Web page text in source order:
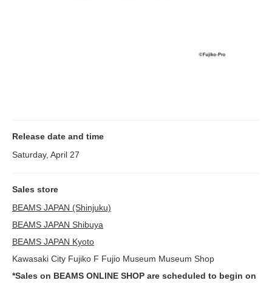
Release date and time
Saturday, April 27
Sales store
BEAMS JAPAN (Shinjuku)
BEAMS JAPAN Shibuya
BEAMS JAPAN Kyoto
Kawasaki City Fujiko F Fujio Museum Museum Shop
*Sales on BEAMS ONLINE SHOP are scheduled to begin on